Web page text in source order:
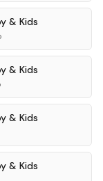
& Kids
& Kids
& Kids
& Kids